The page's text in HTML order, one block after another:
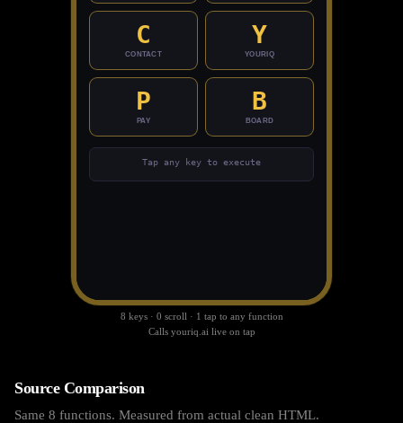
Command Board
View the full OCC command registry and live
board.
Open Board
Sitemap
© 2026 YourIQ.AI. All rights reserved.
C
CONTACT
Y
YOURIQ
P
PAY
B
BOARD
Tap any key to execute
8 keys · 0 scroll · 1 tap to any function
Calls youriq.ai live on tap
Source Comparison
Same 8 functions. Measured from actual clean HTML.